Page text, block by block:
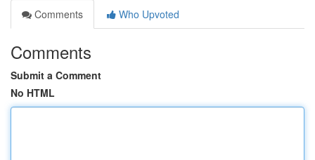
Comments
Who Upvoted
Comments
Submit a Comment
No HTML